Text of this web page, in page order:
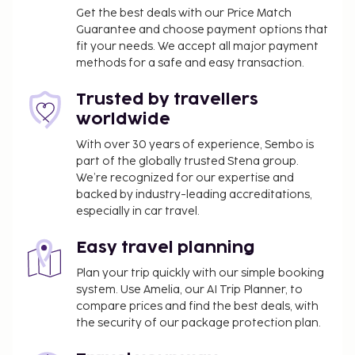
available for events. Self parking (subject to
charges) is available onsite. Make use of convenient
amenities such as complimentary wireless internet
access, a banquet hall, and a vending machine.
Enjoy a meal at the restaurant or snacks in the
hotel's coffee shop/cafe. Wrap up your day with a
drink at the bar/lounge. Buffet breakfasts are
served on weekdays from 6:30 AM to 9:30 AM and
on weekends from 6:30 AM to 10:00 AM for a fee.
This property has received its official star rating
from the French Tourism Development Agency,
ATOUT France.
You'll be asked to pay the following charges at the
property. Fees may include applicable taxes:
A tax is imposed by the city: EUR 3.25 per
person, per night. This tax does not apply to
children under 18 years of age.
Get the best deals with our Price Match
Guarantee and choose payment options that
fit your needs. We accept all major payment
methods for a safe and easy transaction.
Trusted by travellers
worldwide
With over 30 years of experience, Sembo is
part of the globally trusted Stena group.
We’re recognized for our expertise and
backed by industry-leading accreditations,
especially in car travel.
Easy travel planning
Plan your trip quickly with our simple booking
system. Use Amelia, our AI Trip Planner, to
compare prices and find the best deals, with
the security of our package protection plan.